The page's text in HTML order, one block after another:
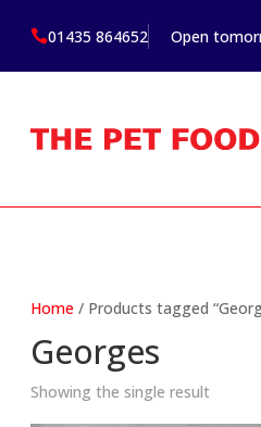
01435 864652 Open
Home / Products tagged
Georges
Showing the single result